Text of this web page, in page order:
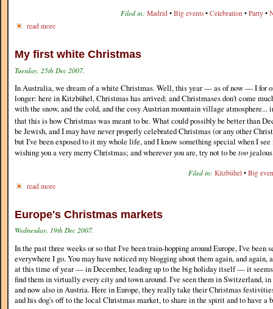
Filed in: Madrid • Big events • Celebration • Party •
read more
My first white Christmas
Tuesday, 25th Dec 2007.
In Australia, we dream of a white Christmas. Well, this year — as of now — I for
longer: here in Kitzbühel, Christmas has arrived; and Christmases don't come
with the snow, and the cold, and the cosy Austrian mountain village atmosphere...
that this is how Christmas was meant to be. What could possibly be better than
be Jewish, and I may have never properly celebrated Christmas (or any other
but I've been exposed to it my whole life, and I know something special when I
wishing you a very merry Christmas; and wherever you are, try not to be too
Filed in: Kitzbühel • Big
read more
Europe's Christmas markets
Wednesday, 19th Dec 2007.
In the past three weeks or so that I've been train-hopping around Europe, I've been
everywhere I go. You may have noticed my blogging about them again, and again,
at this time of year — in December, leading up to the big holiday itself — it seems
find them in virtually every city and town around. I've seen them in Switzerland,
and now also in Austria. Here in Europe, they really take their Christmas
and his dog's off to the local Christmas market, to share in the spirit and to have a